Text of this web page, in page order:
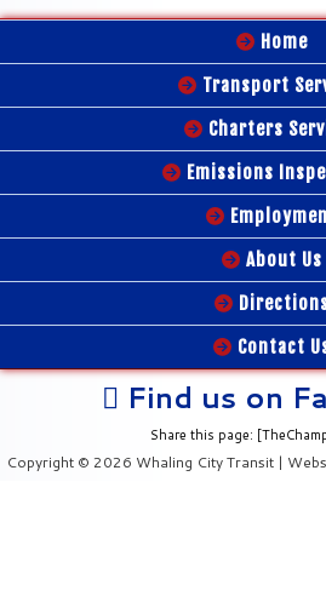
Home
Transport
Charters
Emissions
About Us
Contact
Find us on
Share this page:
Copyright © 2026 Whaling City Transit |